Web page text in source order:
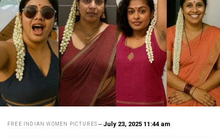
FREE INDIAN WOMEN PICTURES July 23, 2025 11:44 am